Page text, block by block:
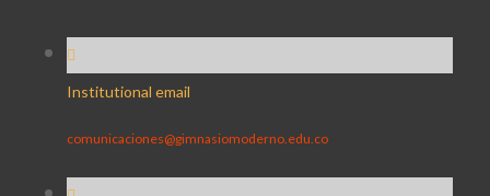
Institutional email
comunicaciones@gimnasiomoderno.edu.co